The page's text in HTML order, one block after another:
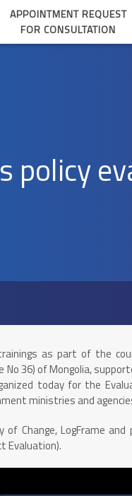
APPOINTMENT REQUEST
FOR CONSULTATION
as part of the
No 36) of Mongolia,
today for the
ministries and
Change, LogFrame
Evaluation).